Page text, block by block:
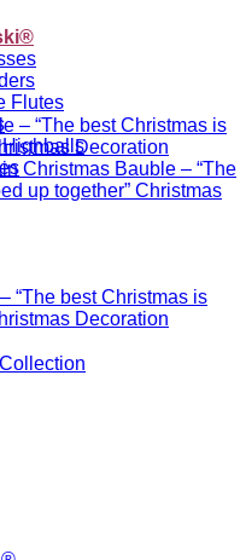
Flutes
“The best Christmas is
Decoration